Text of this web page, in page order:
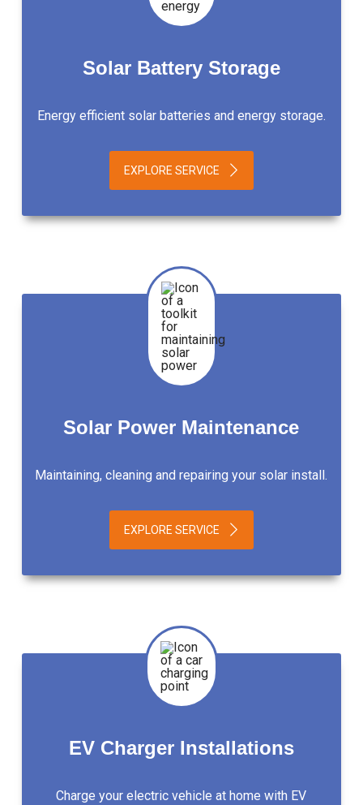
Solar Battery Storage
Energy efficient solar batteries and energy storage.
EXPLORE SERVICE
Solar Power Maintenance
Maintaining, cleaning and repairing your solar install.
EXPLORE SERVICE
EV Charger Installations
Charge your electric vehicle at home with EV